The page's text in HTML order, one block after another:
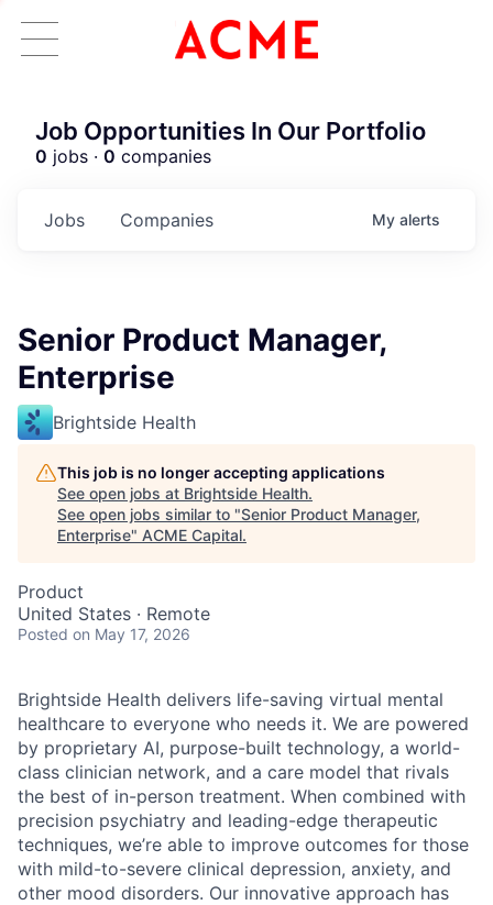
Job Opportunities In Our Portfolio
0 jobs · 0 companies
Jobs Companies My alerts
Senior Product Manager,
Enterprise
Brightside Health
This job is no longer accepting applications
See open jobs at Brightside Health.
See open jobs similar to "Senior Product Manager,
Enterprise" ACME Capital.
Product
United States · Remote
Posted on May 17, 2026
Brightside Health delivers life-saving virtual mental
healthcare to everyone who needs it. We are powered
by proprietary AI, purpose-built technology, a world-
class clinician network, and a care model that rivals
the best of in-person treatment. When combined with
precision psychiatry and leading-edge therapeutic
techniques, we’re able to improve outcomes for those
with mild-to-severe clinical depression, anxiety, and
other mood disorders. Our innovative approach has